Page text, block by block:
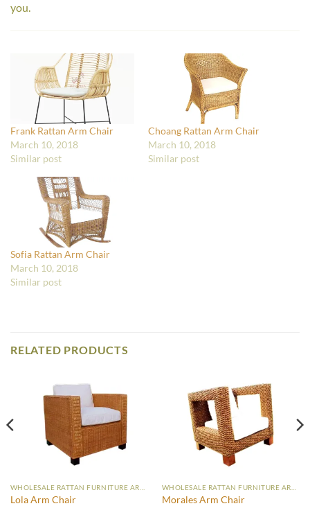
you.
Frank Rattan Arm Chair
March 10, 2018
Similar post
Choang Rattan Arm Chair
March 10, 2018
Similar post
Sofia Rattan Arm Chair
March 10, 2018
Similar post
RELATED PRODUCTS
WHOLESALE RATTAN FURNITURE ARM CHAIR
Lola Arm Chair
WHOLESALE RATTAN FURNITURE ARM CHAIR
Morales Arm Chair